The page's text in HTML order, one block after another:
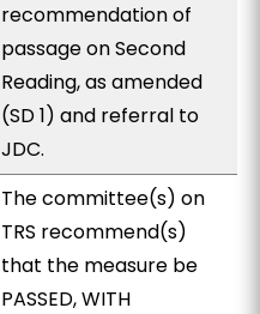
recommendation of
passage on Second
Reading, as amended
(SD 1) and referral to
JDC.
The committee(s) on
TRS recommend(s)
that the measure be
PASSED, WITH